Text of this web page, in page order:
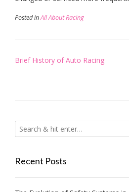
Posted inAll About Racing
Post
Brief History of Auto Racing
Recent Posts